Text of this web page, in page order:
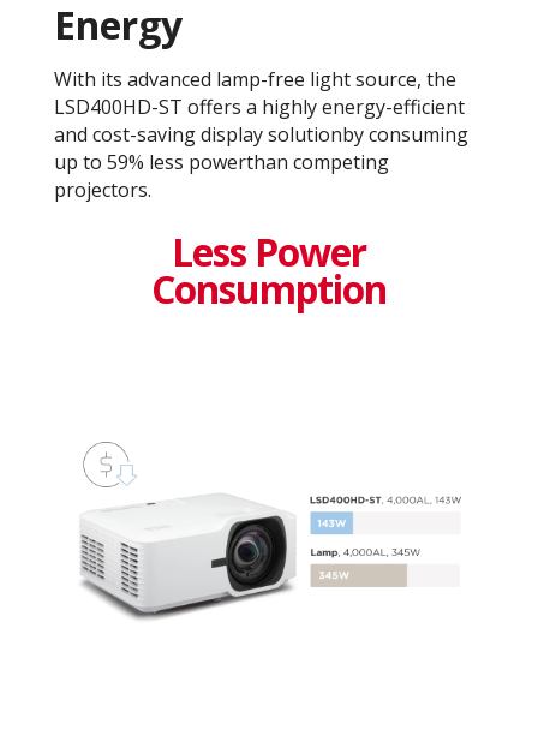
Energy
With its advanced lamp-free light source, the
LSD400HD-ST offers a highly energy-efficient
and cost-saving display solutionby consuming
up to 59% less powerthan competing
projectors.​
Less Power
Consumption